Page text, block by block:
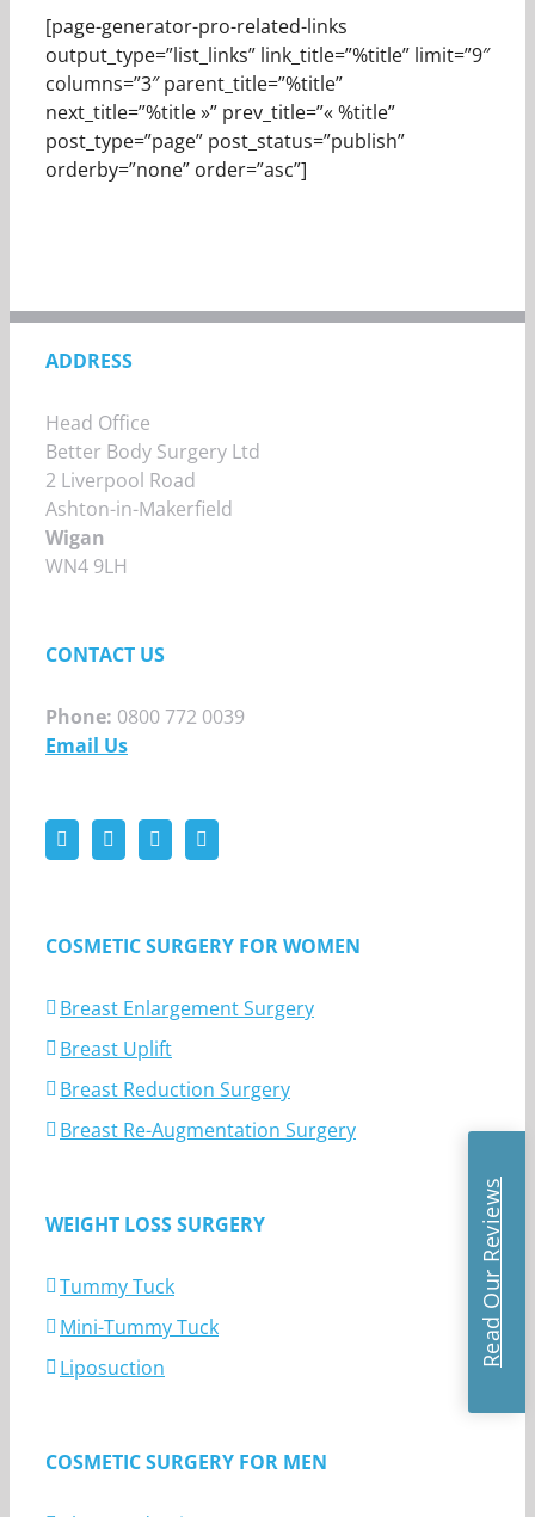
[page-generator-pro-related-links
output_type=”list_links” link_title=”%title” limit=”9″
columns=”3″ parent_title=”%title”
next_title=”%title »” prev_title=”« %title”
post_type=”page” post_status=”publish”
orderby=”none” order=”asc”]
ADDRESS
Head Office
Better Body Surgery Ltd
2 Liverpool Road
Ashton-in-Makerfield
Wigan
WN4 9LH
CONTACT US
Phone: 0800 772 0039
Email Us
COSMETIC SURGERY FOR WOMEN
Breast Enlargement Surgery
Breast Uplift
Breast Reduction Surgery
Breast Re-Augmentation Surgery
WEIGHT LOSS SURGERY
Tummy Tuck
Mini-Tummy Tuck
Liposuction
COSMETIC SURGERY FOR MEN
Read Our Reviews